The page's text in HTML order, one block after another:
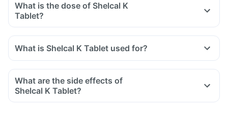
What is the dose of Shelcal K
Tablet?
What is Shelcal K Tablet used for?
What are the side effects of
Shelcal K Tablet?